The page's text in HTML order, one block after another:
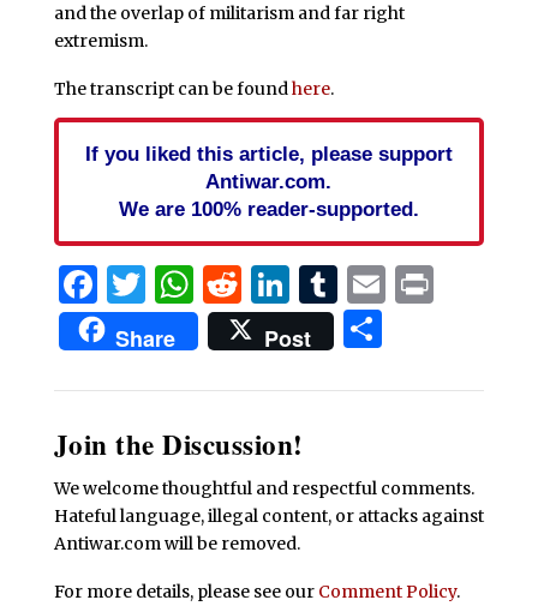
and the overlap of militarism and far right
extremism.
The transcript can be foundhere.
If you liked this article, please support
Antiwar.com.
We are 100% reader-supported.
Facebook
Twitter
WhatsApp
Reddit
LinkedIn
Tumblr
EmailPrint
Share Post Share
Join the Discussion!
We welcome thoughtful and respectful comments.
Hateful language, illegal content, or attacks against
Antiwar.com will be removed.
For more details, please see our Comment Policy.